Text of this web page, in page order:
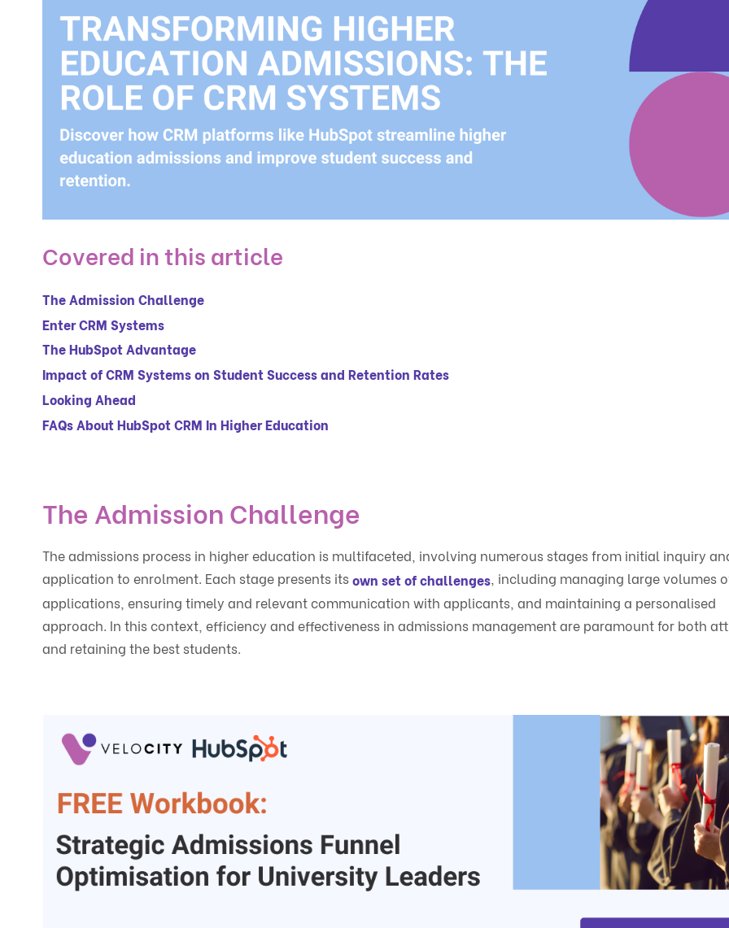
Covered in this article
The Admission Challenge
Enter CRM Systems
The HubSpot Advantage
Impact of CRM Systems on Student Success and Retention Rates
Looking Ahead
FAQs About HubSpot CRM In Higher Education
The Admission Challenge
The admissions process in higher education is multifaceted, involving numerous stages from initial inquiry
application to enrolment. Each stage presents itsown set of challenges, including managing large volumes
applications, ensuring timely and relevant communication with applicants, and maintaining a personalised
approach. In this context, efficiency and effectiveness in admissions management are paramount for both
and retaining the best students.